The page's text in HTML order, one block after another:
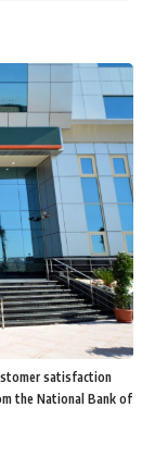
satisfaction
the National Bank of